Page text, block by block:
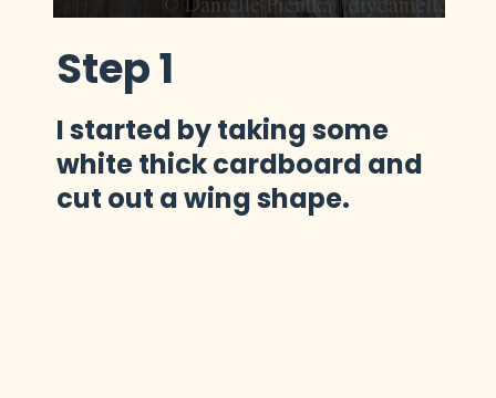
I started by taking some
white thick cardboard and
cut out a wing shape.
Step 1